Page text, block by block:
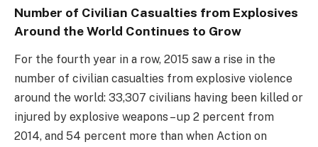
Number of Civilian Casualties from Explosives
Around the World Continues to Grow
For the fourth year in a row, 2015 saw a rise in the
number of civilian casualties from explosive violence
around the world: 33,307 civilians having been killed or
injured by explosive weapons – up 2 percent from
2014, and 54 percent more than when Action on